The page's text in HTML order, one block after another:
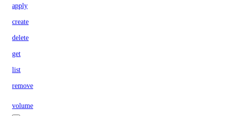
apply
create
delete
get
list
remove
volume